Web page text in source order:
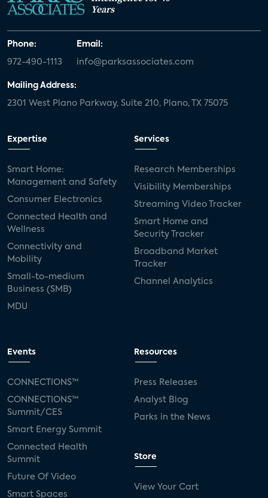
Years
Phone:
972-490-1113
Email:
info@parksassociates.com
Mailing Address:
2301 West Plano Parkway, Suite 210, Plano, TX 75075
Expertise
Smart Home:
Management and Safety
Consumer Electronics
Connected Health and
Wellness
Connectivity and
Mobility
Small-to-medium
Business (SMB)
MDU
Services
Research Memberships
Visibility Memberships
Streaming Video Tracker
Smart Home and
Security Tracker
Broadband Market
Tracker
Channel Analytics
Events
CONNECTIONS™
CONNECTIONS™
Summit/CES
Smart Energy Summit
Connected Health
Summit
Future Of Video
Smart Spaces
Resources
Press Releases
Analyst Blog
Parks in the News
Store
View Your Cart